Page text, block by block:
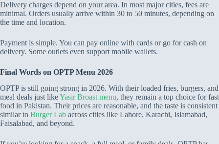
Delivery charges depend on your area. In most major cities, fees are
minimal. Orders usually arrive within 30 to 50 minutes, depending on
the time and location.
Payment is simple. You can pay online with cards or go for cash on
delivery. Some outlets even support mobile wallets.
Final Words on OPTP Menu 2026
OPTP is still going strong in 2026. With their loaded fries, burgers, and
meal deals just likeYasir Broast menu, they remain a top choice for fast
food in Pakistan. Their prices are reasonable, and the taste is consistent
similar to Burger Lab across cities like Lahore, Karachi, Islamabad,
Faisalabad, and beyond.